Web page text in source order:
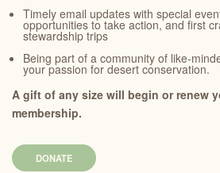
Timely email updates with special
opportunities to take action, and first
stewardship trips
Being part of a community of like-
your passion for desert conservation.
A gift of any size will begin or renew
membership.
DONATE